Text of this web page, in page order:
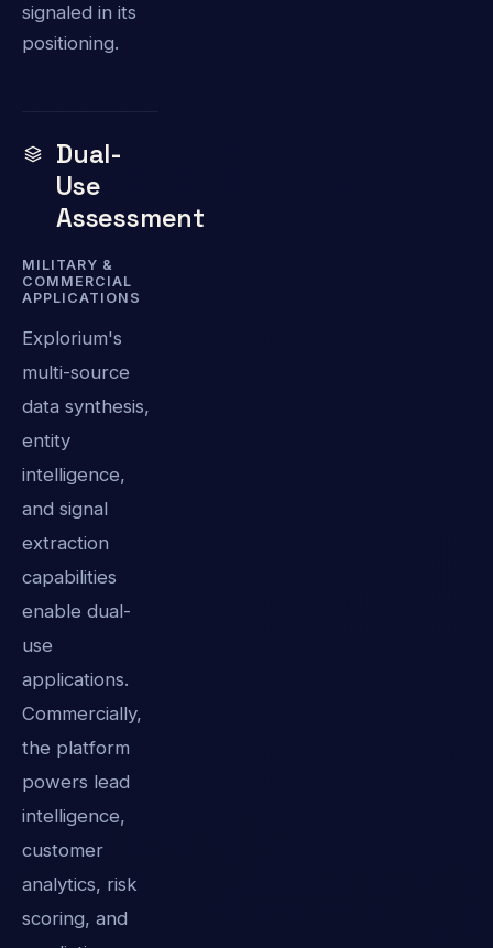
signaled in its
positioning.
Dual-
Use
Assessment
MILITARY &
COMMERCIAL
APPLICATIONS
Explorium's
multi-source
data synthesis,
entity
intelligence,
and signal
extraction
capabilities
enable dual-
use
applications.
Commercially,
the platform
powers lead
intelligence,
customer
analytics, risk
scoring, and